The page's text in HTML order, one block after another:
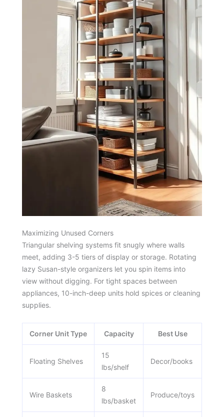
Maximizing Unused Corners
Triangular shelving systems fit snugly where walls
meet, adding 3-5 tiers of display or storage. Rotating
lazy Susan-style organizers let you spin items into
view without digging. For tight spaces between
appliances, 10-inch-deep units hold spices or cleaning
supplies.
Corner Unit Type Capacity Best Use
Floating Shelves
15
lbs/shelf
Decor/books
Wire Baskets
8
lbs/basket
Produce/toys